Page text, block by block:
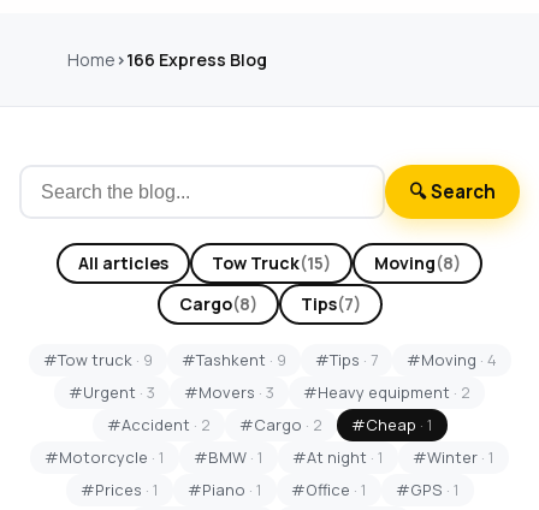
Home 166 Express Blog
🔍 Search
All articles Tow Truck(15) Moving(8)
Cargo(8) Tips(7)
#Tow truck · 9 #Tashkent · 9 #Tips · 7 #Moving · 4
#Urgent · 3 #Movers · 3 #Heavy equipment · 2
#Accident · 2 #Cargo · 2 #Cheap · 1
#Motorcycle · 1 #BMW · 1 #At night · 1 #Winter · 1
#Prices · 1 #Piano · 1 #Office · 1 #GPS · 1